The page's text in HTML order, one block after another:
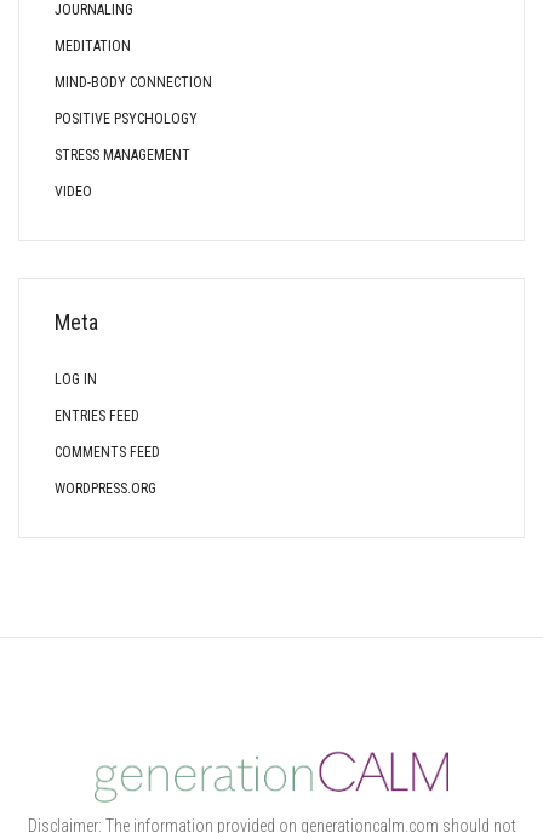
JOURNALING
MEDITATION
MIND-BODY CONNECTION
POSITIVE PSYCHOLOGY
STRESS MANAGEMENT
VIDEO
Meta
LOG IN
ENTRIES FEED
COMMENTS FEED
WORDPRESS.ORG
Disclaimer: The information provided on generationcalm.com should not